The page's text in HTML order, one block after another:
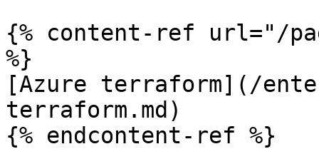
{% content-ref url="/
%}
[Azure terraform](/
terraform.md)
{% endcontent-ref %}